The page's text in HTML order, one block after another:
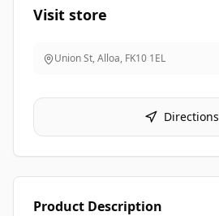
Visit store
Union St, Alloa, FK10 1EL
Directions
Product Description